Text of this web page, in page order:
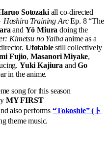
Sotozakiall co-directed
Hashira Training ArcEp. 8 “The
and Yō Miura doing the
Kimetsu no Yaibaanime as a
Ufotablestill collectively
Fujio, Masanori Miyake,
Yuki Kajiura andGo
in the anime.
song for this season
MY FIRST
also performs “Tokoshie” (ト
theme music.